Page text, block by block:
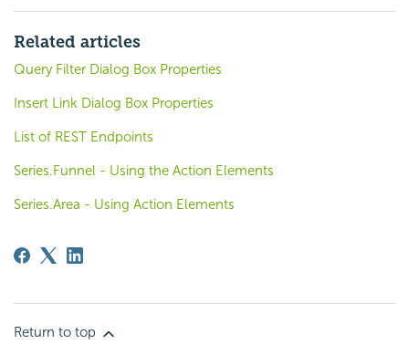
Related articles
Query Filter Dialog Box Properties
Insert Link Dialog Box Properties
List of REST Endpoints
Series.Funnel - Using the Action Elements
Series.Area - Using Action Elements
Return to top